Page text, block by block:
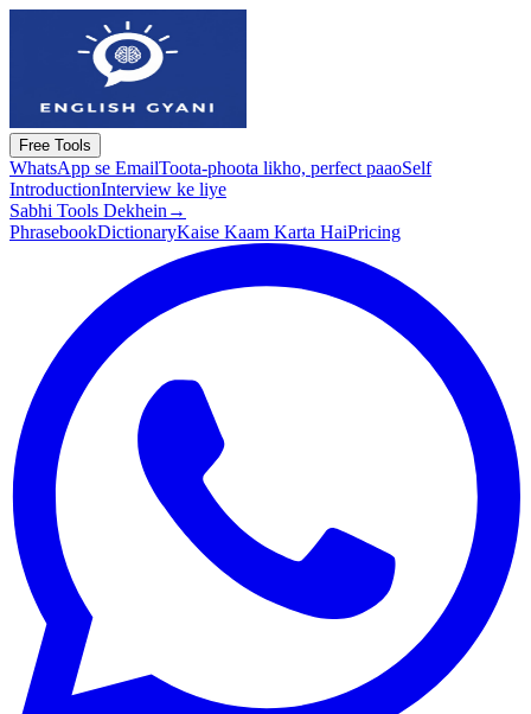
Free Tools
WhatsApp se EmailToota-phoota likho, perfect paaoSelf
IntroductionInterview ke liye
Sabhi Tools Dekhein →
PhrasebookDictionaryKaise Kaam Karta HaiPricing